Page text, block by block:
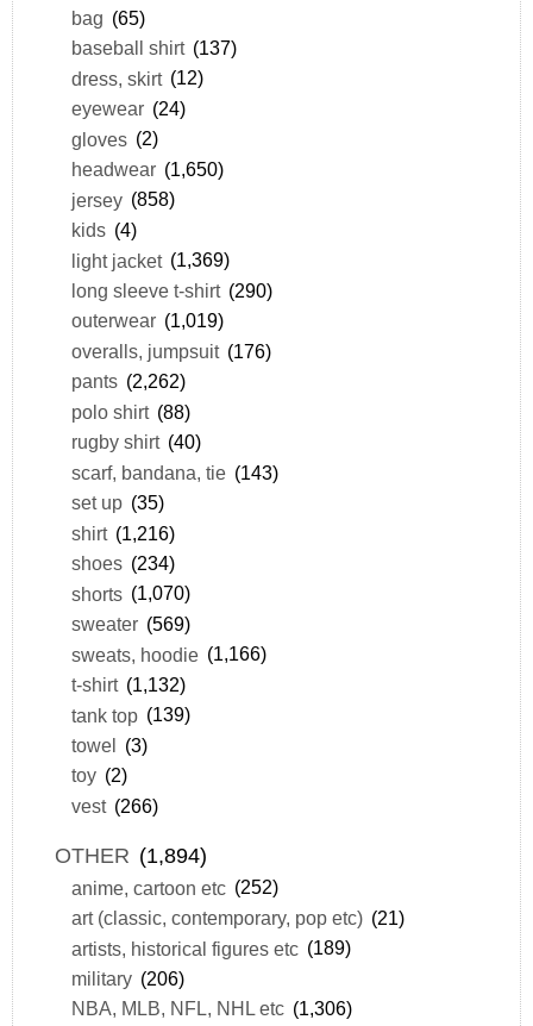
bag (65)
baseball shirt (137)
dress, skirt (12)
eyewear (24)
gloves (2)
headwear (1,650)
jersey (858)
kids (4)
light jacket (1,369)
long sleeve t-shirt (290)
outerwear (1,019)
overalls, jumpsuit (176)
pants (2,262)
polo shirt (88)
rugby shirt (40)
scarf, bandana, tie (143)
set up (35)
shirt (1,216)
shoes (234)
shorts (1,070)
sweater (569)
sweats, hoodie (1,166)
t-shirt (1,132)
tank top (139)
towel (3)
toy (2)
vest (266)
OTHER (1,894)
anime, cartoon etc (252)
art (classic, contemporary, pop etc) (21)
artists, historical figures etc (189)
military (206)
NBA, MLB, NFL, NHL etc (1,306)